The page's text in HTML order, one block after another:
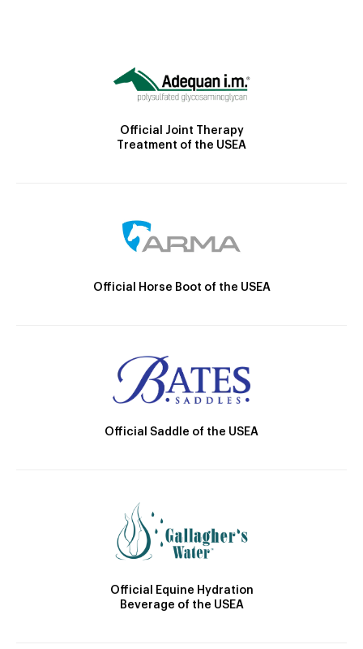
Official Joint Therapy
Treatment of the USEA
Official Horse Boot of the USEA
Official Saddle of the USEA
Official Equine Hydration
Beverage of the USEA